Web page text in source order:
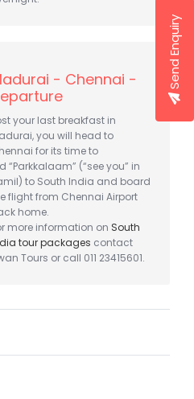
- Chennai -
your last breakfast in
you will head to
for its time to
“Parkkalaam” (“see you” in
to South India and board
flight from Chennai Airport
home.
more information on South
tour packages contact
Tours or call 011 23415601.
Send Enquiry